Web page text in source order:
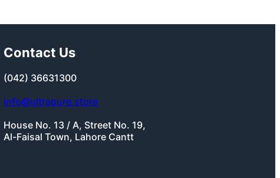
Contact Us
(042) 36631300
info@ultrapure.store
House No. 13 / A, Street No. 19,
Al-Faisal Town, Lahore Cantt